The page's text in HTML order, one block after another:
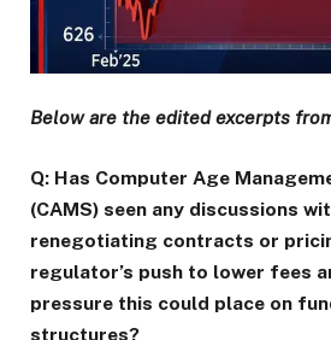
Below are the edited excerpts
Q: Has Computer Age
(CAMS) seen any discussions
renegotiating contracts or
regulator’s push to lower fees
pressure this could place on
structures?